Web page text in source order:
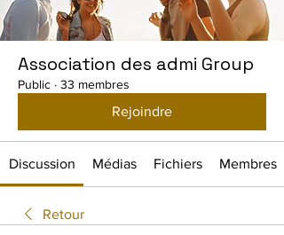
Association des admi Group
Public · 33 membres
Rejoindre
Discussion Médias Fichiers Membres
Retour